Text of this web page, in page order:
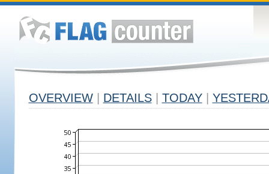
OVERVIEW DETAILS TODAY